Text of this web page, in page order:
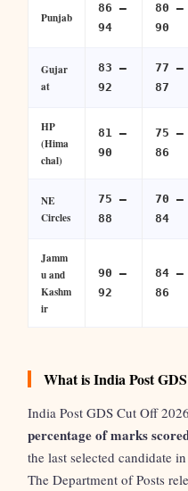
Punjab
86 –
94
80 –
90
Gujar
at
83 –
92
77 –
87
HP
(Hima
chal)
81 –
90
75 –
86
NE
Circles
75 –
88
70 –
84
Jamm
u and
Kashm
ir
90 –
92
84 –
86
What is India Post
India Post GDS Cut Off
percentage of marks
the last selected candidate
The Department of Posts